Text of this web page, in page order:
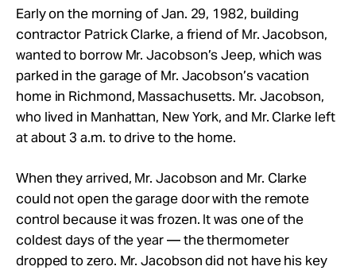
Early on the morning of Jan. 29, 1982, building
contractor Patrick Clarke, a friend of Mr. Jacobson,
wanted to borrow Mr. Jacobson’s Jeep, which was
parked in the garage of Mr. Jacobson’s vacation
home in Richmond, Massachusetts. Mr. Jacobson,
who lived in Manhattan, New York, and Mr. Clarke left
at about 3 a.m. to drive to the home.
When they arrived, Mr. Jacobson and Mr. Clarke
could not open the garage door with the remote
control because it was frozen. It was one of the
coldest days of the year — the thermometer
dropped to zero. Mr. Jacobson did not have his key